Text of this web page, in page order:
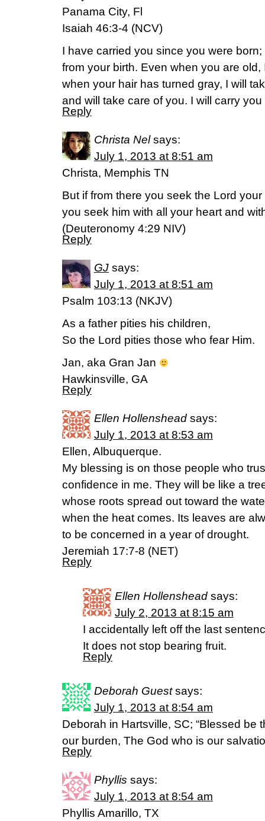
Panama City, Fl
Isaiah 46:3-4 (NCV)
I have carried you since you were
from your birth. Even when you are
when your hair has turned gray, I will
and will take care of you. I will carry
Reply
Christa Nel says:
July 1, 2013 at 8:51 am
Christa, Memphis TN
But if from there you seek the Lord
you seek him with all your heart and
(Deuteronomy 4:29 NIV)
Reply
GJ says:
July 1, 2013 at 8:51 am
Psalm 103:13 (NKJV)
As a father pities his children,
So the Lord pities those who fear Him.
Jan, aka Gran Jan
Hawkinsville, GA
Reply
Ellen Hollenshead says:
July 1, 2013 at 8:53 am
Ellen, Albuquerque.
My blessing is on those people who
confidence in me. They will be like a
whose roots spread out toward the
when the heat comes. Its leaves are
to be concerned in a year of drought.
Jeremiah 17:7-8 (NET)
Reply
Ellen Hollenshead says:
July 2, 2013 at 8:15 am
I accidentally left off the last
It does not stop bearing fruit.
Reply
Deborah Guest says:
July 1, 2013 at 8:54 am
Deborah in Hartsville, SC; “Blessed be
our burden, The God who is our
Reply
Phyllis says:
July 1, 2013 at 8:54 am
Phyllis Amarillo, TX